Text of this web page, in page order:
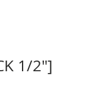
1/2"]